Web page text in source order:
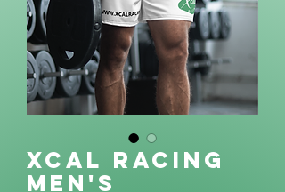
XCAL Racing
Men's